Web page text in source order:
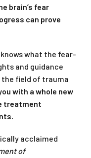
brain’s fear
can prove
knows what the fear-
and guidance
the field of trauma
with a whole new
treatment
acclaimed
of